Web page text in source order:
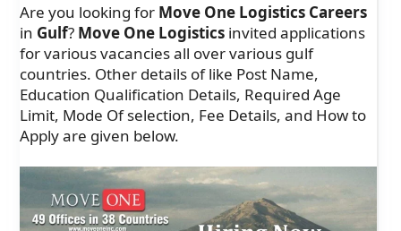
Are you looking for Move One Logistics Careers
in Gulf? Move One Logistics invited applications
for various vacancies all over various gulf
countries. Other details of like Post Name,
Education Qualification Details, Required Age
Limit, Mode Of selection, Fee Details, and How to
Apply are given below.